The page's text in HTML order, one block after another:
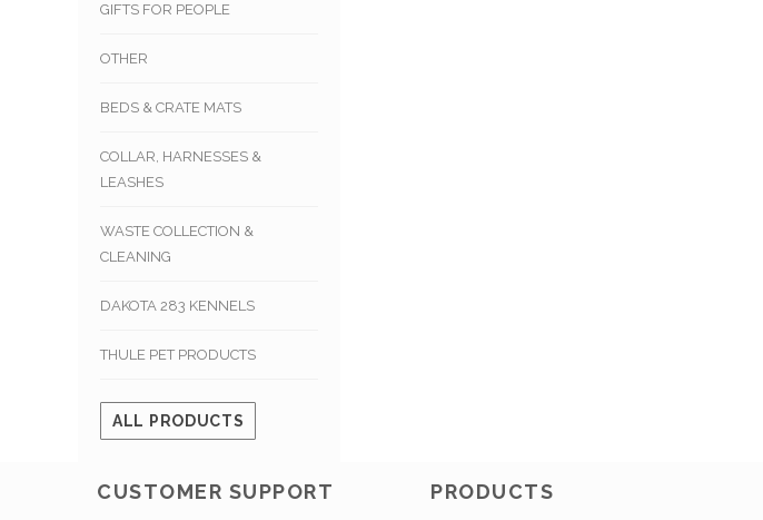
GIFTS FOR PEOPLE
OTHER
BEDS & CRATE MATS
COLLAR, HARNESSES &
LEASHES
WASTE COLLECTION &
CLEANING
DAKOTA 283 KENNELS
THULE PET PRODUCTS
ALL PRODUCTS
CUSTOMER SUPPORT PRODUCTS